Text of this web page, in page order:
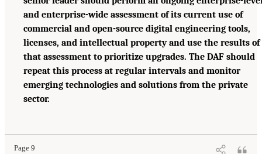
and enterprise-wide assessment of its current use of
commercial and open-source digital engineering tools,
licenses, and intellectual property and use the results of
that assessment to prioritize upgrades. The DAF should
repeat this process at regular intervals and monitor
emerging technologies and solutions from the private
sector.
Page 9